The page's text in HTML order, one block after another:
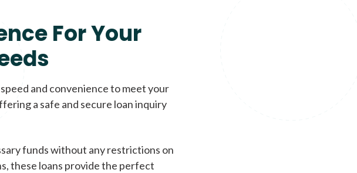
For Your
and convenience to meet your
a safe and secure loan inquiry
funds without any restrictions on
these loans provide the perfect